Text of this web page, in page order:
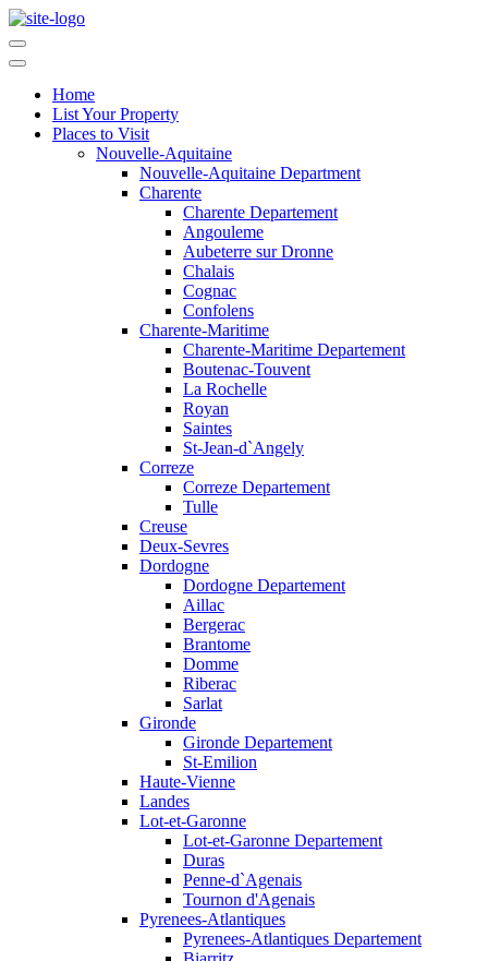
Home
List Your Property
Places to Visit
Nouvelle-Aquitaine
Nouvelle-Aquitaine Department
Charente
Charente Departement
Angouleme
Aubeterre sur Dronne
Chalais
Cognac
Confolens
Charente-Maritime
Charente-Maritime Departement
Boutenac-Touvent
La Rochelle
Royan
Saintes
St-Jean-d`Angely
Correze
Correze Departement
Tulle
Creuse
Deux-Sevres
Dordogne
Dordogne Departement
Aillac
Bergerac
Brantome
Domme
Riberac
Sarlat
Gironde
Gironde Departement
St-Emilion
Haute-Vienne
Landes
Lot-et-Garonne
Lot-et-Garonne Departement
Duras
Penne-d`Agenais
Tournon d'Agenais
Pyrenees-Atlantiques
Pyrenees-Atlantiques Departement